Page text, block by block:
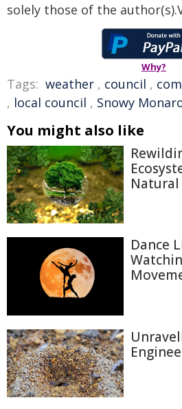
solely those of the
Why?
Tags: weather , council ,
, local council , Snowy
You might also like
Natural
Dance